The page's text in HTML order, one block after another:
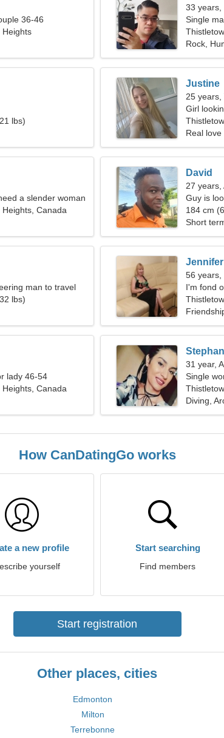
36-46
Heights
33 years,
Single
Rock,
lbs)
Justine
25 years,
Girl
Real love
a slender woman
Canada
David
27 years,
Guy is
184 cm
Short
man to travel
lbs)
Jennifer
56 years,
I'm fond
lady 46-54
Canada
31 year,
Single
Diving,
How CanDatingGo works
a new profile
yourself
Start searching
Find members
Start registration
Other places, cities
Edmonton
Milton
Terrebonne